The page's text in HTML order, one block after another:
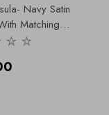
Navy Satin
Matching
Part Of Our Shoes